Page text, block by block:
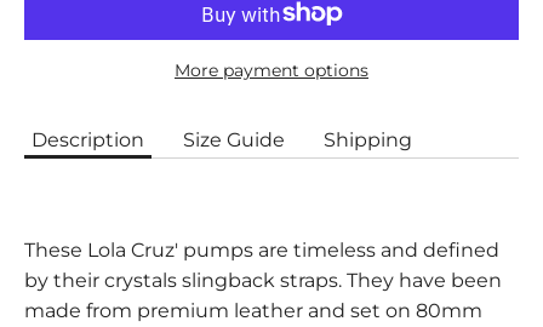
More payment options
Description Size Guide Shipping
These Lola Cruz' pumps are timeless and defined
by their crystals slingback straps. They have been
made from premium leather and set on 80mm